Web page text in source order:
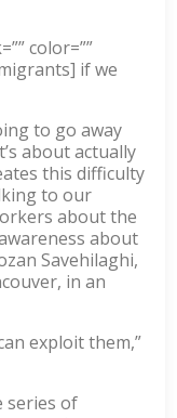
color=””
if we
to go away
about actually
this difficulty
to our
about the
about
Savehilaghi,
in an
exploit them,”
series of